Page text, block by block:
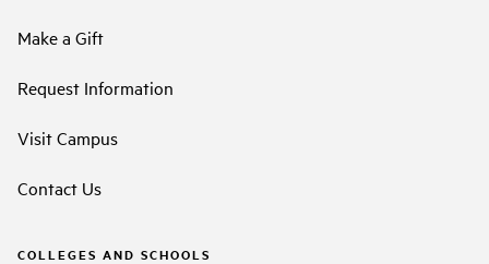
Make a Gift
Request Information
Visit Campus
Contact Us
COLLEGES AND SCHOOLS